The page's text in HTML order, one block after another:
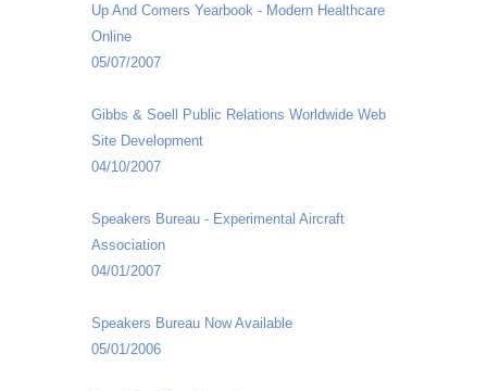
Up And Comers Yearbook - Modern Healthcare
Online
05/07/2007
Gibbs & Soell Public Relations Worldwide Web
Site Development
04/10/2007
Speakers Bureau - Experimental Aircraft
Association
04/01/2007
Speakers Bureau Now Available
05/01/2006